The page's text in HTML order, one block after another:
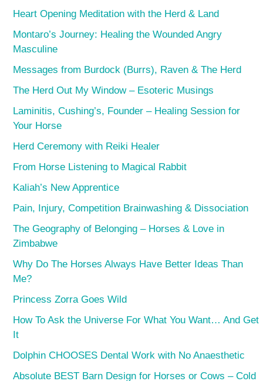
Heart Opening Meditation with the Herd & Land
Montaro’s Journey: Healing the Wounded Angry
Masculine
Messages from Burdock (Burrs), Raven & The Herd
The Herd Out My Window – Esoteric Musings
Laminitis, Cushing’s, Founder – Healing Session for
Your Horse
Herd Ceremony with Reiki Healer
From Horse Listening to Magical Rabbit
Kaliah’s New Apprentice
Pain, Injury, Competition Brainwashing & Dissociation
The Geography of Belonging – Horses & Love in
Zimbabwe
Why Do The Horses Always Have Better Ideas Than
Me?
Princess Zorra Goes Wild
How To Ask the Universe For What You Want… And Get
It
Dolphin CHOOSES Dental Work with No Anaesthetic
Absolute BEST Barn Design for Horses or Cows – Cold